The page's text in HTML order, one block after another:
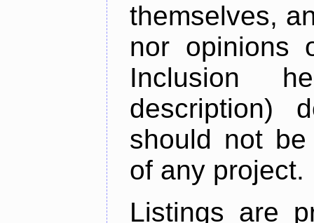
themselves,
nor opinions
Inclusion
description)
should not
of any project.
Listings are